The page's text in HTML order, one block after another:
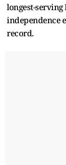
longest-serving
independence
record.